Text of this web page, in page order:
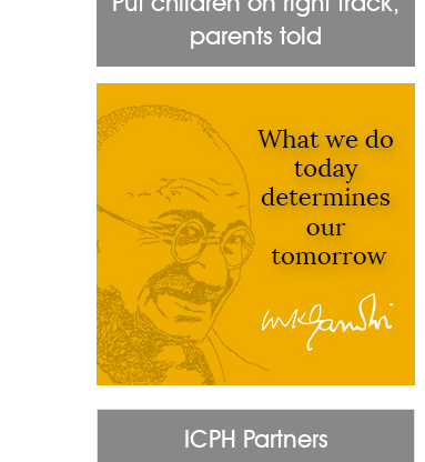
parents told
ICPH Partners